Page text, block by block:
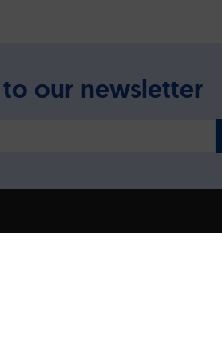
our newsletter